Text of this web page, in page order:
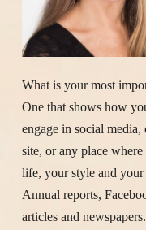
What is your most
One that shows how
engage in social
site, or any place
life, your style and your
Annual reports,
articles and